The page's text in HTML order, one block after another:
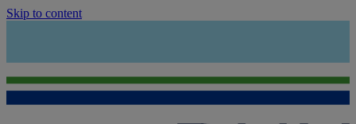
Skip to content